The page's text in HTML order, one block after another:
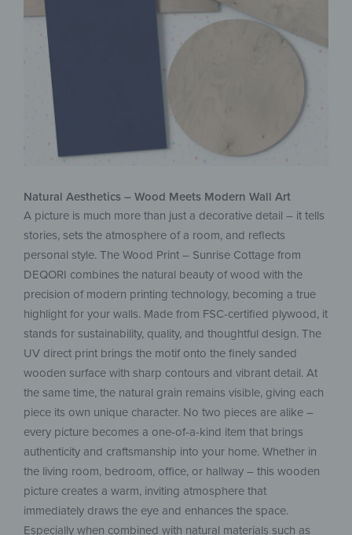
Natural Aesthetics – Wood Meets Modern Wall Art
A picture is much more than just a decorative detail – it tells
stories, sets the atmosphere of a room, and reflects
personal style. The Wood Print – Sunrise Cottage from
DEQORI combines the natural beauty of wood with the
precision of modern printing technology, becoming a true
highlight for your walls. Made from FSC-certified plywood, it
stands for sustainability, quality, and thoughtful design. The
UV direct print brings the motif onto the finely sanded
wooden surface with sharp contours and vibrant detail. At
the same time, the natural grain remains visible, giving each
piece its own unique character. No two pieces are alike –
every picture becomes a one-of-a-kind item that brings
authenticity and craftsmanship into your home. Whether in
the living room, bedroom, office, or hallway – this wooden
picture creates a warm, inviting atmosphere that
immediately draws the eye and enhances the space.
Especially when combined with natural materials such as